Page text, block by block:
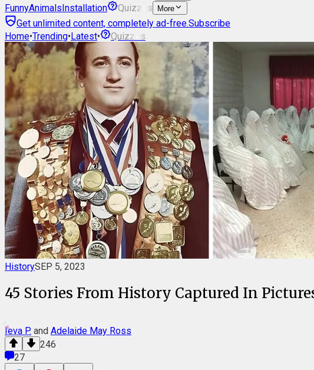
FunnyAnimalsInstallation Quizzes More
Get unlimited content, completely ad-free.Subscribe
Home•Trending•Latest• Quizzes
HistorySEP 5, 2023
45 Stories From History Captured In
Ieva P. and Adelaide May Ross
246
27